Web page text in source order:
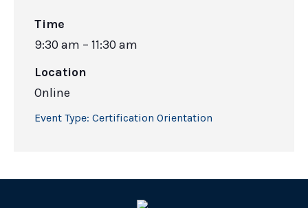
Time
9:30 am – 11:30 am
Location
Online
Event Type: Certification Orientation